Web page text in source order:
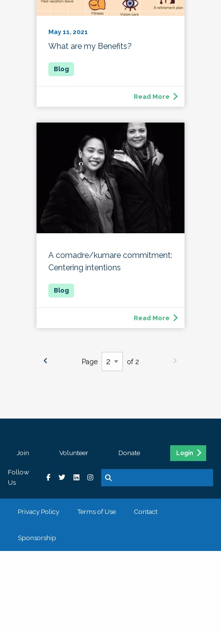
May 11, 2021
What are my Benefits?
Read More
A comadre/kumare commitment:
Centering intentions
Read More
Page of 2
Join Volunteer Donate Login
Follow
Us
Privacy Policy Terms of Use Contact
Sponsorship